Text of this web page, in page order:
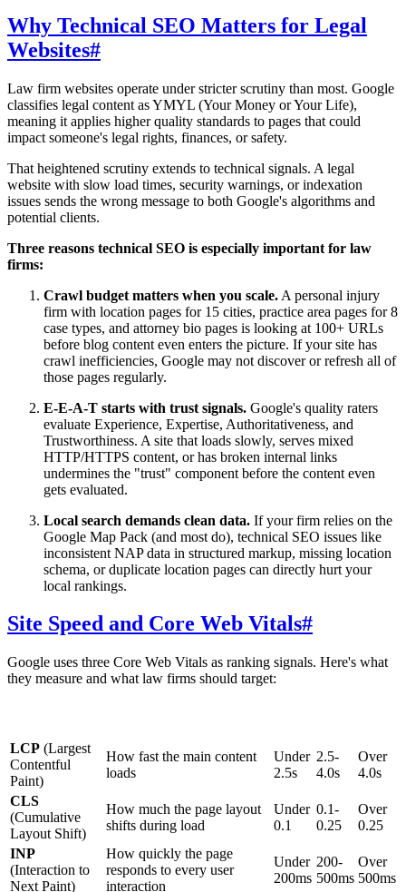
Why Technical SEO Matters for Legal
Websites#
Law firm websites operate under stricter scrutiny than most. Google
classifies legal content as YMYL (Your Money or Your Life),
meaning it applies higher quality standards to pages that could
impact someone's legal rights, finances, or safety.
That heightened scrutiny extends to technical signals. A legal
website with slow load times, security warnings, or indexation
issues sends the wrong message to both Google's algorithms and
potential clients.
Three reasons technical SEO is especially important for law
firms:
Crawl budget matters when you scale. A personal injury
firm with location pages for 15 cities, practice area pages for 8
case types, and attorney bio pages is looking at 100+ URLs
before blog content even enters the picture. If your site has
crawl inefficiencies, Google may not discover or refresh all of
those pages regularly.
E-E-A-T starts with trust signals. Google's quality raters
evaluate Experience, Expertise, Authoritativeness, and
Trustworthiness. A site that loads slowly, serves mixed
HTTP/HTTPS content, or has broken internal links
undermines the "trust" component before the content even
gets evaluated.
Local search demands clean data. If your firm relies on the
Google Map Pack (and most do), technical SEO issues like
inconsistent NAP data in structured markup, missing location
schema, or duplicate location pages can directly hurt your
local rankings.
Site Speed and Core Web Vitals#
Google uses three Core Web Vitals as ranking signals. Here's what
they measure and what law firms should target:
LCP (Largest
Contentful
Paint)
How fast the main content
loads
Under
2.5s
2.5-
4.0s
Over
4.0s
CLS
(Cumulative
Layout Shift)
How much the page layout
shifts during load
Under
0.1
0.1-
0.25
Over
0.25
INP
(Interaction to
Next Paint)
How quickly the page
responds to every user
interaction
Under
200ms
200-
500ms
Over
500ms